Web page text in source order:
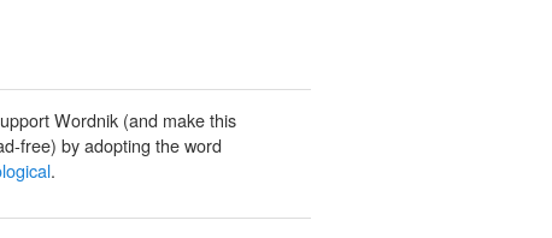
Wordnik (and make this
free) by adopting the word
.